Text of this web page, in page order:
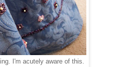
I'm acutely aware of this.